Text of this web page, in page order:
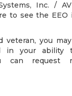
Inc. /
to see the
veteran, you
in your ability
can request